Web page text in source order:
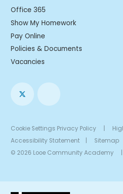
Office 365
Show My Homework
Pay Online
Policies & Documents
Vacancies
Cookie Settings Privacy Policy
Accessibility Statement
Sitemap
© 2026 Looe Community Academy